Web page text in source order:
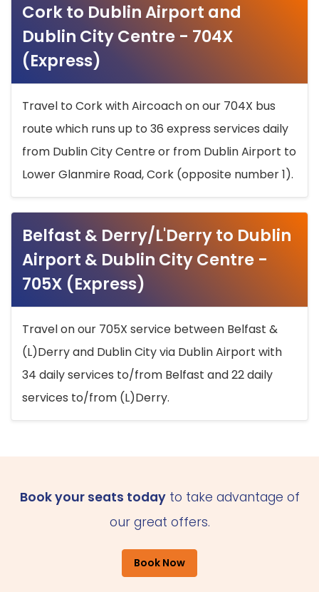
Cork to Dublin Airport and
Dublin City Centre - 704X
(Express)
Travel to Cork with Aircoach on our 704X bus
route which runs up to 36 express services daily
from Dublin City Centre or from Dublin Airport to
Lower Glanmire Road, Cork (opposite number 1).
Belfast & Derry/L'Derry to Dublin
Airport & Dublin City Centre -
705X (Express)
Travel on our 705X service between Belfast &
(L)Derry and Dublin City via Dublin Airport with
34 daily services to/from Belfast and 22 daily
services to/from (L)Derry.
Book your seats todayto take advantage of
our great offers.
Book Now